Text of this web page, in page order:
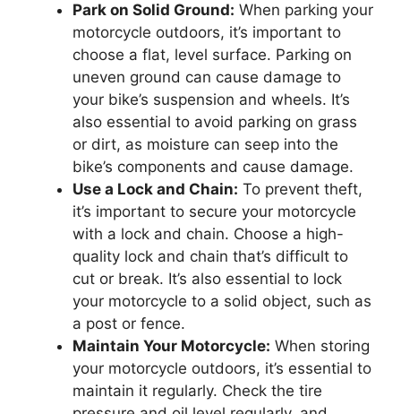
Park on Solid Ground: When parking your
motorcycle outdoors, it’s important to
choose a flat, level surface. Parking on
uneven ground can cause damage to
your bike’s suspension and wheels. It’s
also essential to avoid parking on grass
or dirt, as moisture can seep into the
bike’s components and cause damage.
Use a Lock and Chain: To prevent theft,
it’s important to secure your motorcycle
with a lock and chain. Choose a high-
quality lock and chain that’s difficult to
cut or break. It’s also essential to lock
your motorcycle to a solid object, such as
a post or fence.
Maintain Your Motorcycle: When storing
your motorcycle outdoors, it’s essential to
maintain it regularly. Check the tire